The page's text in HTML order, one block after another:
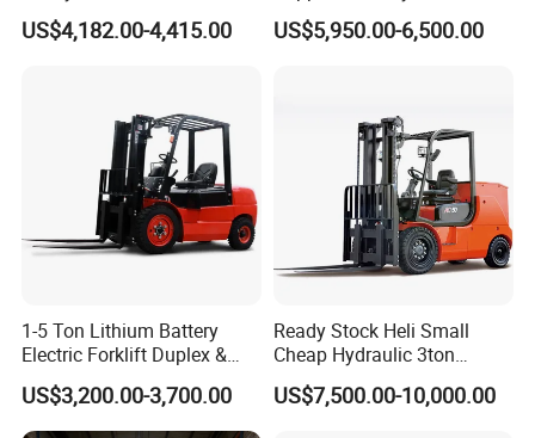
Electric Diesel Forklift Truck
Rough Terrain Forklift Pallet
US$4,182.00-4,415.00
Design China Green Color
2ton 2.5ton 3ton Lift Height
US$5,950.00-6,500.00
1-5 Ton Lithium Battery
Electric Forklift Duplex &
Triplex Mast Custom Lifting
Height Side Shifter Full Free
Lift Cylinder Super Fast
US$3,200.00-3,700.00
Ready Stock Heli Small
Cheap Hydraulic 3ton
Cpcd30 5ton Cpcd50 off-
Road Electric Diesel Forklift
US$7,500.00-10,000.00